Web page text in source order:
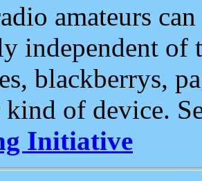
amateurs
independent of
blackberrys,
kind of device.
Initiative